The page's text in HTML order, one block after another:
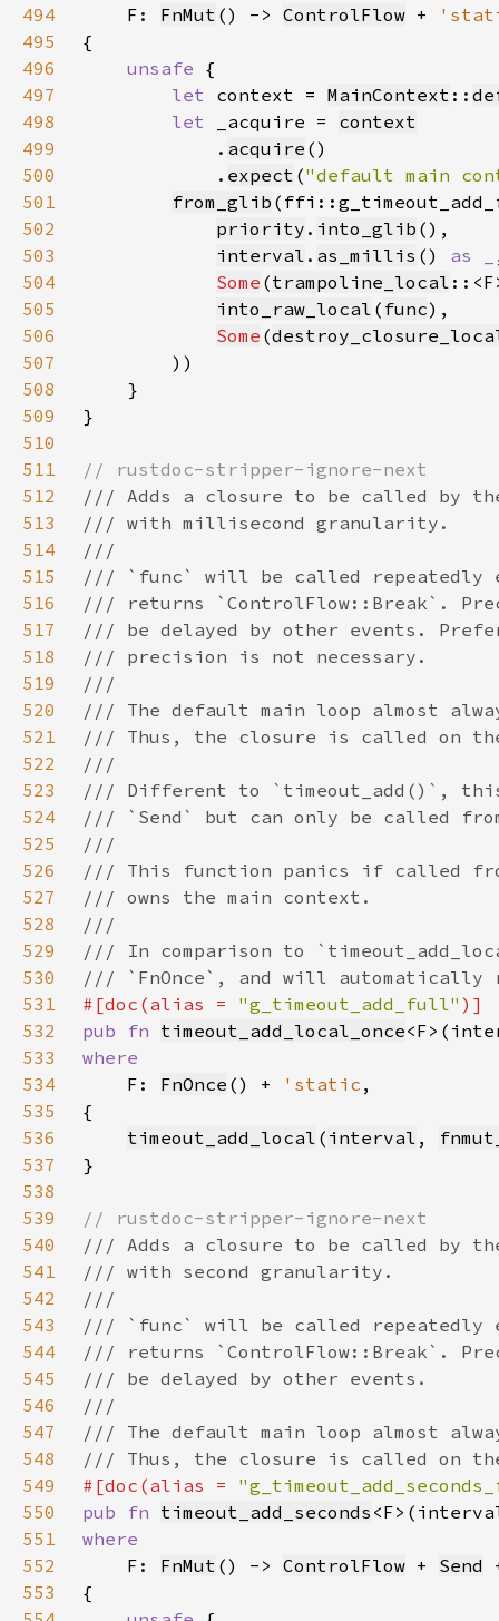
494
F: FnMut () -> ControlFlow +
495
496
unsafe
497
let context = MainContext ::
498
let _acquire = context
499
            .
acquire
500
            .
expect ("default main
501
from_glib
502
priority . into_glib
503
interval . as_millis () as _
504
Some (trampoline_local
505
into_raw_local ( func
506
Some (
507
508
509
510
511
512
513
514
515
516
517
518
519
520
521
522
523
524
525
526
527
528
529
530
531
#[doc(alias = "g_timeout_add_full"
532
pub fn timeout_add_local_once
533
534
F: FnOnce () + 'static
535
536
timeout_add_local ( interval ,
537
538
539
540
541
542
543
544
545
546
547
548
549
#[doc(alias =
550
pub fn timeout_add_seconds
551
552
F: FnMut () -> ControlFlow + Send
553